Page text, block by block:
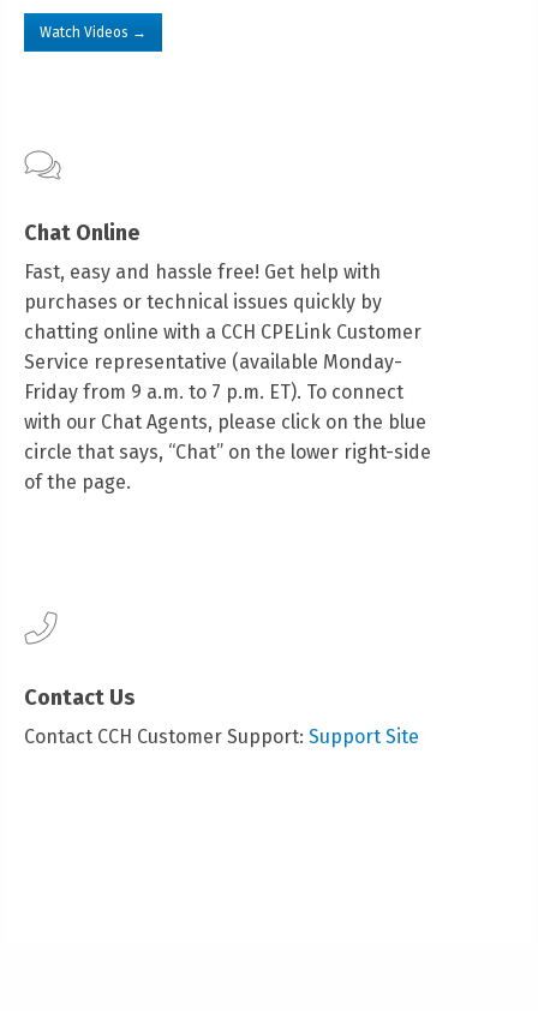
Watch Videos →
Chat Online
Fast, easy and hassle free! Get help with
purchases or technical issues quickly by
chatting online with a CCH CPELink Customer
Service representative (available Monday-
Friday from 9 a.m. to 7 p.m. ET). To connect
with our Chat Agents, please click on the blue
circle that says, “Chat” on the lower right-side
of the page.
Contact Us
Contact CCH Customer Support: Support Site